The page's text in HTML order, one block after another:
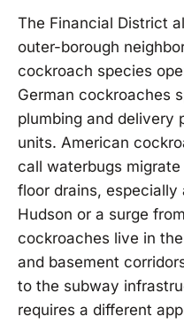
The Financial District
outer-borough
cockroach species
German cockroaches
plumbing and delivery
units. American
call waterbugs
floor drains,
Hudson or a surge
cockroaches live in
and basement
to the subway
requires a different